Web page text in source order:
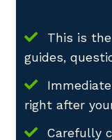
This is
guides,
right after
Carefully